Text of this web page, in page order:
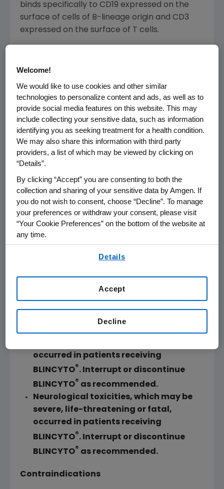
binds specifically to CD19 expressed on the
surface of cells of B-lineage origin and CD3
expressed on the surface of T cells.
treatment of Ph- relapsed or refractory B-
cell precursor ALL.
November 2015
, BLINCYTO was granted
conditional marketing authorization in the
European Unionfor the treatment of adults
with Ph- relapsed or refractory B-cell
precursor ALL.
BLINCYTO ®U.S. Product Safety Information
Important Safety Information Regarding
BLINCYTO
This safety information is specific to the
WARNING: CYTOKINE RELEASE SYNDROME
and NEUROLOGICAL TOXICITIES
occurred in patients receiving
BLINCYTO®. Interrupt or discontinue
BLINCYTO® as recommended.
Neurological toxicities, which may be
severe, life-threatening or fatal,
occurred in patients receiving
BLINCYTO®. Interrupt or discontinue
BLINCYTO® as recommended.
Contraindications
Welcome!
We would like to use cookies and other similar
technologies to personalize content and ads, as well as to
provide social media features on this website. This may
include collecting your sensitive data, such as information
identifying you as seeking treatment for a health condition.
We may also share this information with third party
providers, a list of which may be viewed by clicking on
“Details”.
By clicking “Accept” you are consenting to both the
collection and sharing of your sensitive data by Amgen. If
you do not wish to consent, choose “Decline”. To manage
your preferences or withdraw your consent, please visit
“Your Cookie Preferences” on the bottom of the website at
any time.
Details
Decline
Accept